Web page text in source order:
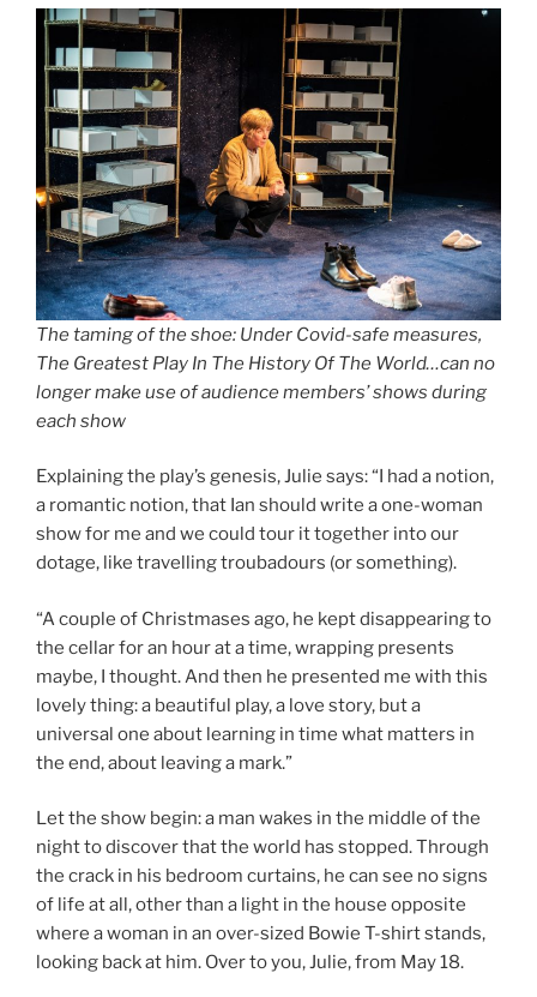
The taming of the shoe: Under Covid-safe measures,
The Greatest Play In The History Of The World…can no
longer make use of audience members’ shows during
each show
Explaining the play’s genesis, Julie says: “I had a notion,
a romantic notion, that Ian should write a one-woman
show for me and we could tour it together into our
dotage, like travelling troubadours (or something).
“A couple of Christmases ago, he kept disappearing to
the cellar for an hour at a time, wrapping presents
maybe, I thought. And then he presented me with this
lovely thing: a beautiful play, a love story, but a
universal one about learning in time what matters in
the end, about leaving a mark.”
Let the show begin: a man wakes in the middle of the
night to discover that the world has stopped. Through
the crack in his bedroom curtains, he can see no signs
of life at all, other than a light in the house opposite
where a woman in an over-sized Bowie T-shirt stands,
looking back at him. Over to you, Julie, from May 18.